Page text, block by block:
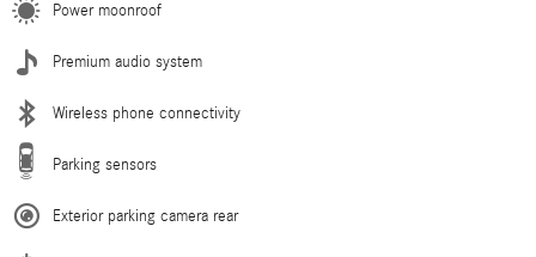
Power moonroof
Premium audio system
Wireless phone connectivity
Parking sensors
Exterior parking camera rear